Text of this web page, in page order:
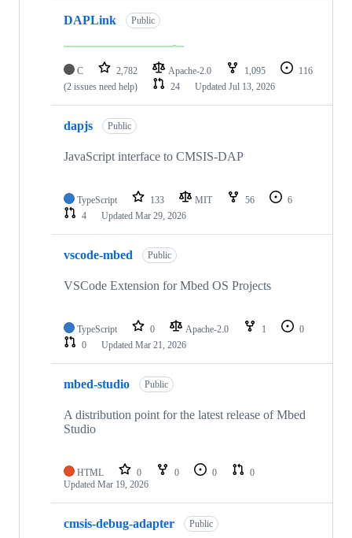
DAPLink Public
C 2,782 Apache-2.0 1,095
116
(2 issues need help)
24 Updated Jul 13, 2026
dapjs Public
JavaScript interface to CMSIS-DAP
TypeScript 133 MIT 56
6
4
Updated Mar 29, 2026
vscode-mbed Public
VSCode Extension for Mbed OS Projects
TypeScript 0 Apache-2.0 1
0
0
Updated Mar 21, 2026
mbed-studio Public
A distribution point for the latest release of Mbed
Studio
HTML 0 0 0
0
Updated Mar 19, 2026
cmsis-debug-adapter Public